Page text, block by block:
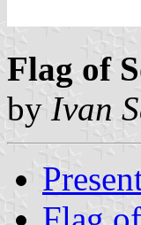
Flag of
by Ivan